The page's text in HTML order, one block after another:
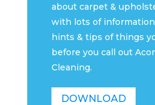
about carpet &
with lots of information
hints & tips of things
before you call out
Cleaning.
DOWNLOAD